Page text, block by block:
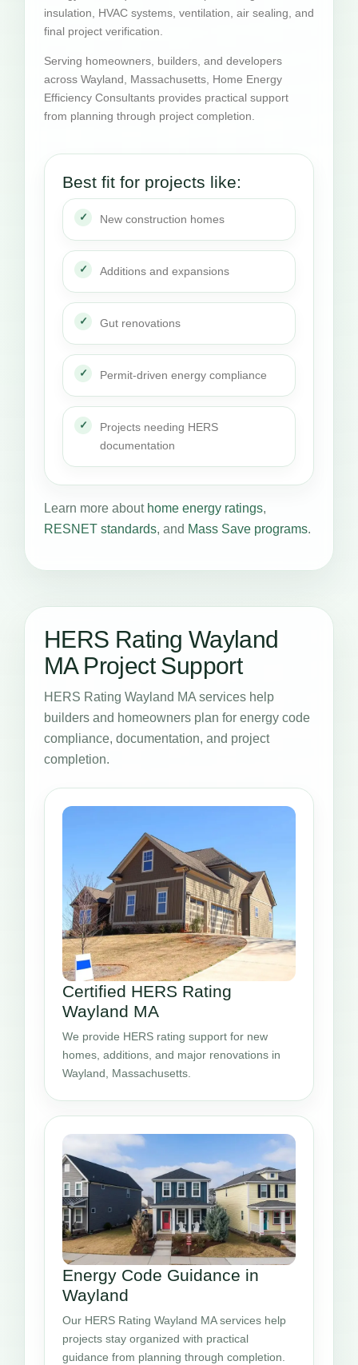
insulation, HVAC systems, ventilation, air sealing, and
final project verification.
Serving homeowners, builders, and developers
across Wayland, Massachusetts, Home Energy
Efficiency Consultants provides practical support
from planning through project completion.
Best fit for projects like:
New construction homes
Additions and expansions
Gut renovations
Permit-driven energy compliance
Projects needing HERS
documentation
Learn more about home energy ratings,
RESNET standards, and Mass Save programs.
HERS Rating Wayland
MA Project Support
HERS Rating Wayland MA services help
builders and homeowners plan for energy code
compliance, documentation, and project
completion.
Certified HERS Rating
Wayland MA
We provide HERS rating support for new
homes, additions, and major renovations in
Wayland, Massachusetts.
Energy Code Guidance in
Wayland
Our HERS Rating Wayland MA services help
projects stay organized with practical
guidance from planning through completion.